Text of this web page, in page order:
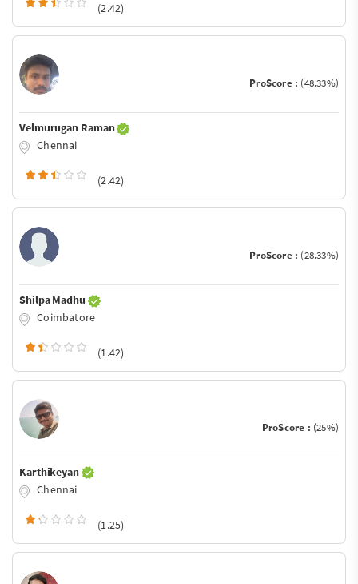
(2.42)
ProScore : (48.33%)
Velmurugan Raman
Chennai
(2.42)
ProScore : (28.33%)
Shilpa Madhu
Coimbatore
(1.42)
ProScore : (25%)
Karthikeyan
Chennai
(1.25)